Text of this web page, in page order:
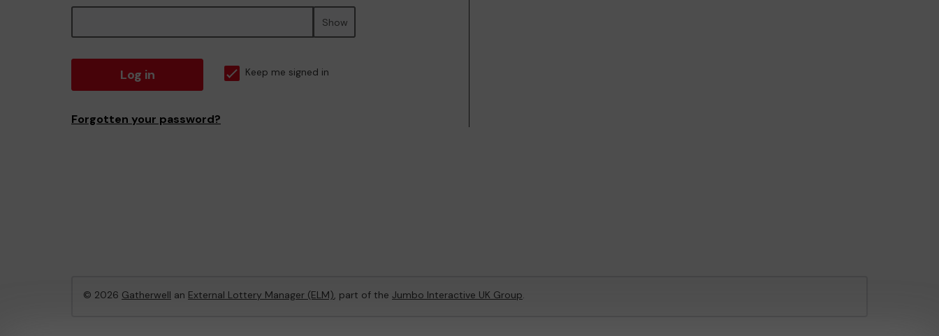
Show
Log in Keep me signed in
Forgotten your password?
© 2026 Gatherwell an External Lottery Manager (ELM), part of the Jumbo Interactive UK Group.